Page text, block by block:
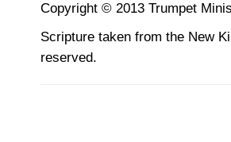
Copyright © 2013 Trumpet
Scripture taken from the New
reserved.